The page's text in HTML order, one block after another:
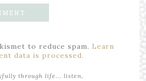
to reduce spam. Learn
data is processed.
through life... listen,